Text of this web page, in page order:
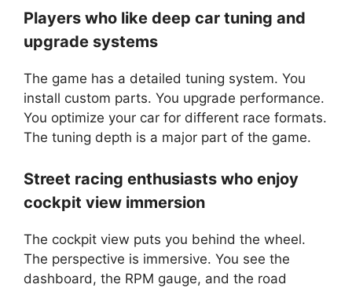
Players who like deep car tuning and
upgrade systems
The game has a detailed tuning system. You
install custom parts. You upgrade performance.
You optimize your car for different race formats.
The tuning depth is a major part of the game.
Street racing enthusiasts who enjoy
cockpit view immersion
The cockpit view puts you behind the wheel.
The perspective is immersive. You see the
dashboard, the RPM gauge, and the road